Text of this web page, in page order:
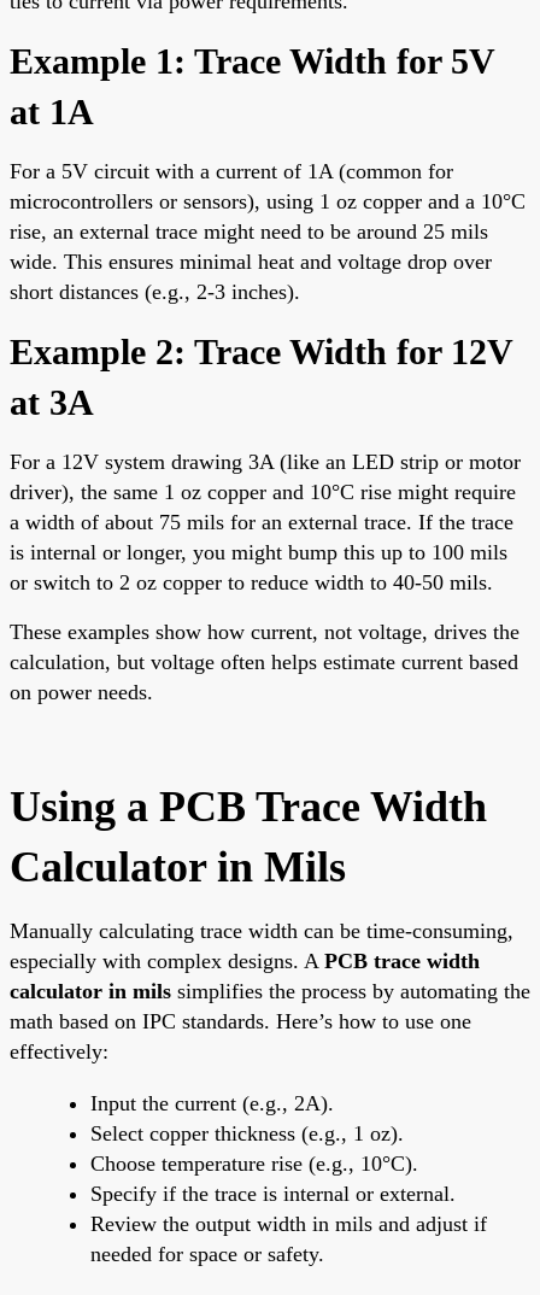
Example 1: Trace Width for 5V
at 1A
For a 5V circuit with a current of 1A (common for
microcontrollers or sensors), using 1 oz copper and a 10°C
rise, an external trace might need to be around 25 mils
wide. This ensures minimal heat and voltage drop over
short distances (e.g., 2-3 inches).
Example 2: Trace Width for 12V
at 3A
For a 12V system drawing 3A (like an LED strip or motor
driver), the same 1 oz copper and 10°C rise might require
a width of about 75 mils for an external trace. If the trace
is internal or longer, you might bump this up to 100 mils
or switch to 2 oz copper to reduce width to 40-50 mils.
These examples show how current, not voltage, drives the
calculation, but voltage often helps estimate current based
on power needs.
Using a PCB Trace Width
Calculator in Mils
Manually calculating trace width can be time-consuming,
especially with complex designs. A PCB trace width
calculator in mils simplifies the process by automating the
math based on IPC standards. Here’s how to use one
effectively:
Input the current (e.g., 2A).
Select copper thickness (e.g., 1 oz).
Choose temperature rise (e.g., 10°C).
Specify if the trace is internal or external.
Review the output width in mils and adjust if
needed for space or safety.